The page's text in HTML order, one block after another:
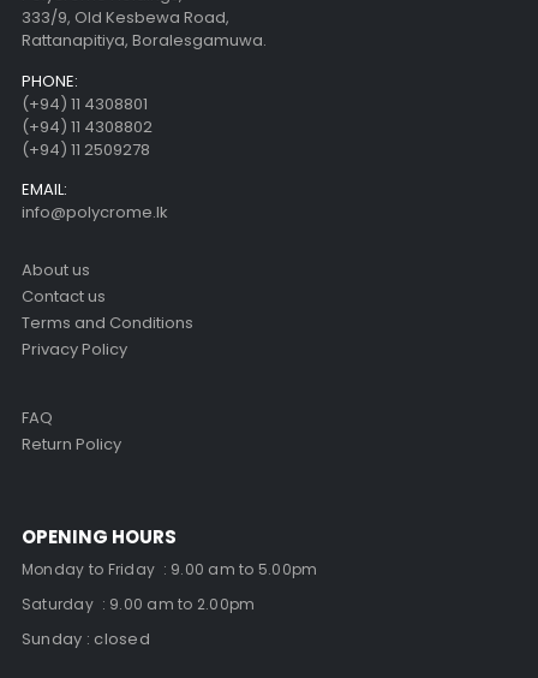
333/9, Old Kesbewa Road,
Rattanapitiya, Boralesgamuwa.
PHONE:
(+94) 11 4308801
(+94) 11 4308802
(+94) 11 2509278
EMAIL:
info@polycrome.lk
About us
Contact us
Terms and Conditions
Privacy Policy
FAQ
Return Policy
OPENING HOURS
Monday to Friday : 9.00 am to 5.00pm
Saturday : 9.00 am to 2.00pm
Sunday : closed